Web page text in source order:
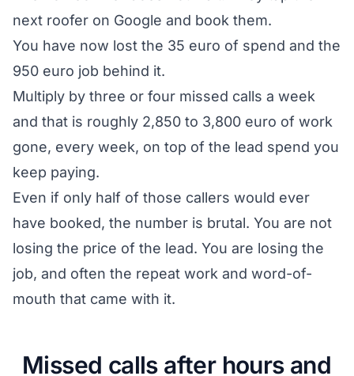
next roofer on Google and book them.
You have now lost the 35 euro of spend and the
950 euro job behind it.
Multiply by three or four missed calls a week
and that is roughly 2,850 to 3,800 euro of work
gone, every week, on top of the lead spend you
keep paying.
Even if only half of those callers would ever
have booked, the number is brutal. You are not
losing the price of the lead. You are losing the
job, and often the repeat work and word-of-
mouth that came with it.
Missed calls after hours and